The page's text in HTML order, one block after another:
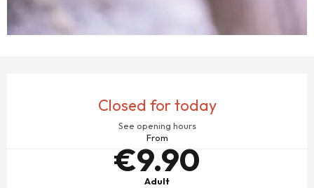
Closed for today
See opening hours
From
€9.90
Adult